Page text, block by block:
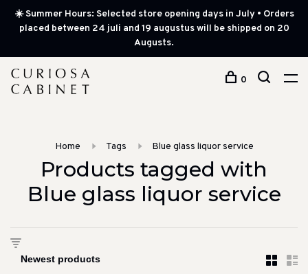
☀️ Summer Hours: Selected store opening days in July • Orders
placed between 24 juli and 19 augustus will be shipped on 20
Augusts.
0
Home Tags Blue glass liquor service
Products tagged with
Blue glass liquor service